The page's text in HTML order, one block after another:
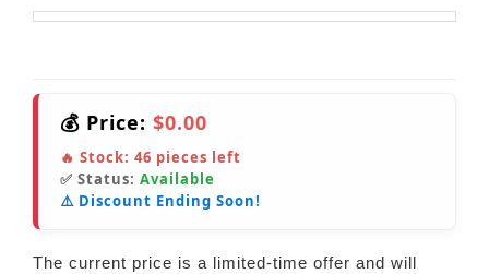
💰 Price: $0.00
🔥 Stock: 46 pieces left
✅ Status: Available
⚠️ Discount Ending Soon!
The current price is a limited-time offer and will